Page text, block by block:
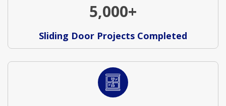
5,000+
Sliding Door Projects Completed